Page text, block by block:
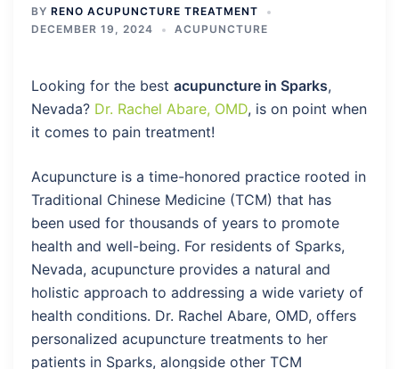
BY RENO ACUPUNCTURE TREATMENT
DECEMBER 19, 2024
ACUPUNCTURE
Looking for the best acupuncture in Sparks,
Nevada? Dr. Rachel Abare, OMD, is on point when
it comes to pain treatment!
Acupuncture is a time-honored practice rooted in
Traditional Chinese Medicine (TCM) that has
been used for thousands of years to promote
health and well-being. For residents of Sparks,
Nevada, acupuncture provides a natural and
holistic approach to addressing a wide variety of
health conditions. Dr. Rachel Abare, OMD, offers
personalized acupuncture treatments to her
patients in Sparks, alongside other TCM